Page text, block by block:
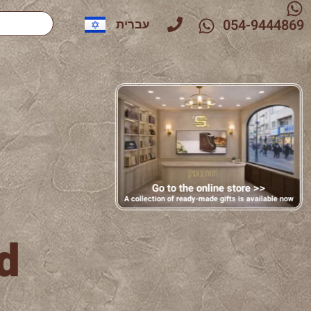
עברית 054-9444869
Go to the online store >>
A collection of ready-made gifts is available now